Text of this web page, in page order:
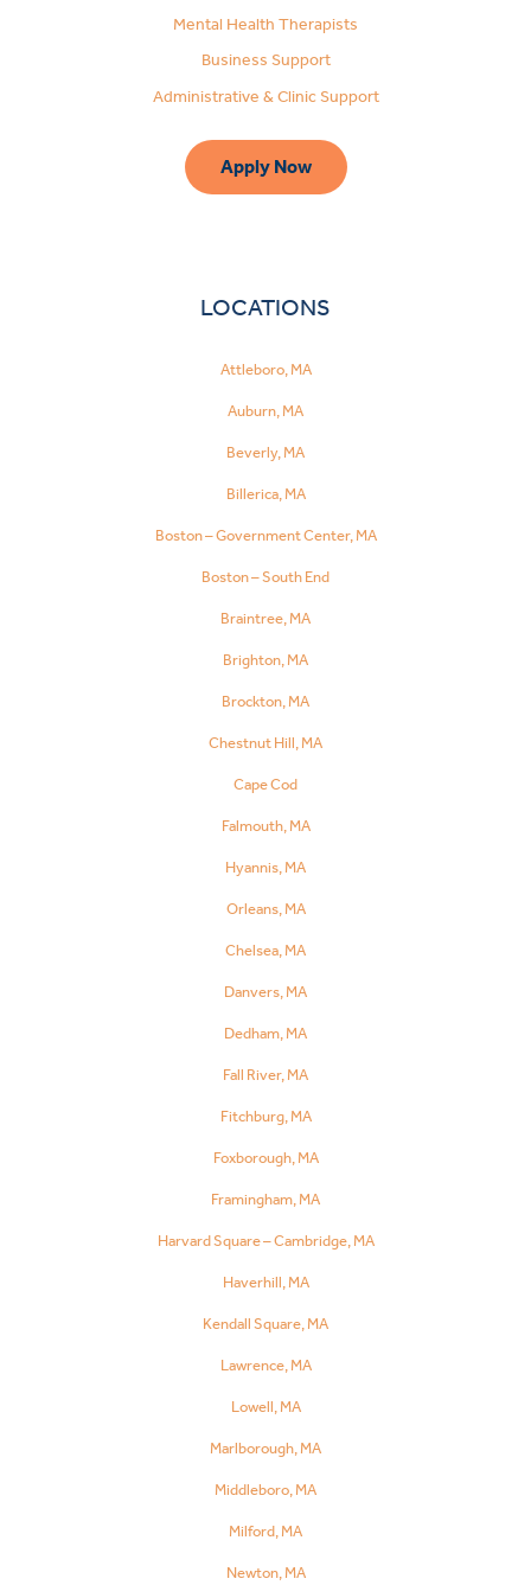
Mental Health Therapists
Business Support
Administrative & Clinic Support
Apply Now
LOCATIONS
Attleboro, MA
Auburn, MA
Beverly, MA
Billerica, MA
Boston – Government Center, MA
Boston – South End
Braintree, MA
Brighton, MA
Brockton, MA
Chestnut Hill, MA
Cape Cod
Falmouth, MA
Hyannis, MA
Orleans, MA
Chelsea, MA
Danvers, MA
Dedham, MA
Fall River, MA
Fitchburg, MA
Foxborough, MA
Framingham, MA
Harvard Square – Cambridge, MA
Haverhill, MA
Kendall Square, MA
Lawrence, MA
Lowell, MA
Marlborough, MA
Middleboro, MA
Milford, MA
Newton, MA